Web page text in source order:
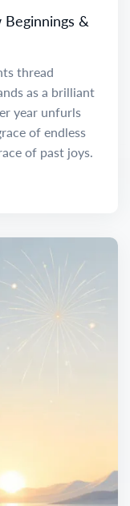
&
thread
as a brilliant
year unfurls
of endless
of past joys.